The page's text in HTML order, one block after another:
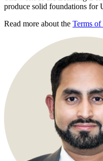
produce solid foundations for
Read more about the Terms